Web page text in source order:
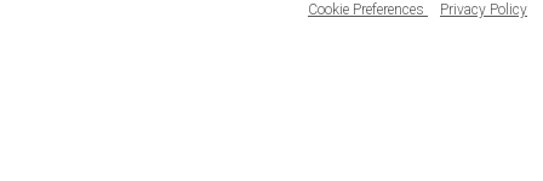
Cookie Preferences Privacy Policy